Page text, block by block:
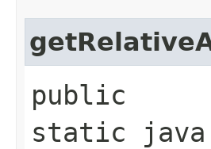
public
static